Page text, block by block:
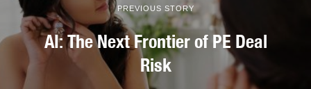
PREVIOUS STORY
AI: The Next Frontier of PE Deal
Risk